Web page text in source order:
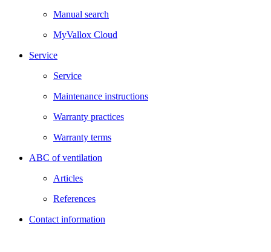
Manual search
MyVallox Cloud
Service
Service
Maintenance instructions
Warranty practices
Warranty terms
ABC of ventilation
Articles
References
Contact information